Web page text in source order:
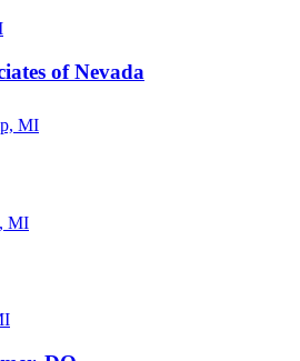
of Nevada
MI
MI